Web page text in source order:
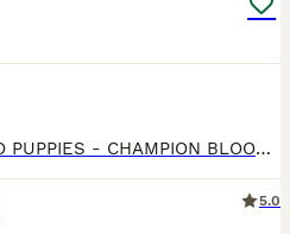
🐾 STUNNING CANE CORSO PUPPIES - CHAMPION BLOODLINE 🐾 8 WEEKS OLD READY FOR THEIR FOREVER HOMES ✅ 3 BOYS & 3 GIRLS AVAILABLE 🏆 Proud Champion Bloodline – outstanding pedigree, excellent temperame
5.0